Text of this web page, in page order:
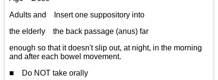
Adults and Insert one suppository into
the elderly the back passage (anus) far
enough so that it doesn't slip out, at night, in the morning
and after each bowel movement.
■ Do NOT take orally